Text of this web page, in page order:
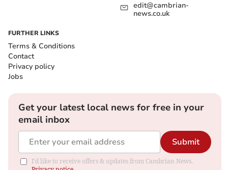
edit@cambrian-
news.co.uk
FURTHER LINKS
Terms & Conditions
Contact
Privacy policy
Jobs
Get your latest local news for free in your
email inbox
Submit
I'd like to receive offers & updates from Cambrian News.